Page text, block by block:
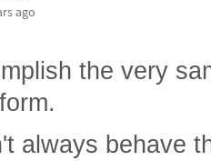
ago
the very
always behave